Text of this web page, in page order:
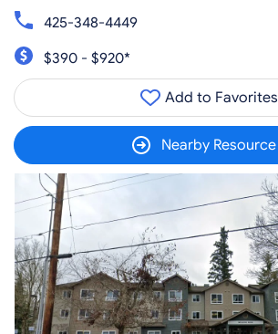
425-348-4449
$390 - $920*
Add to Favorites
Nearby Resource